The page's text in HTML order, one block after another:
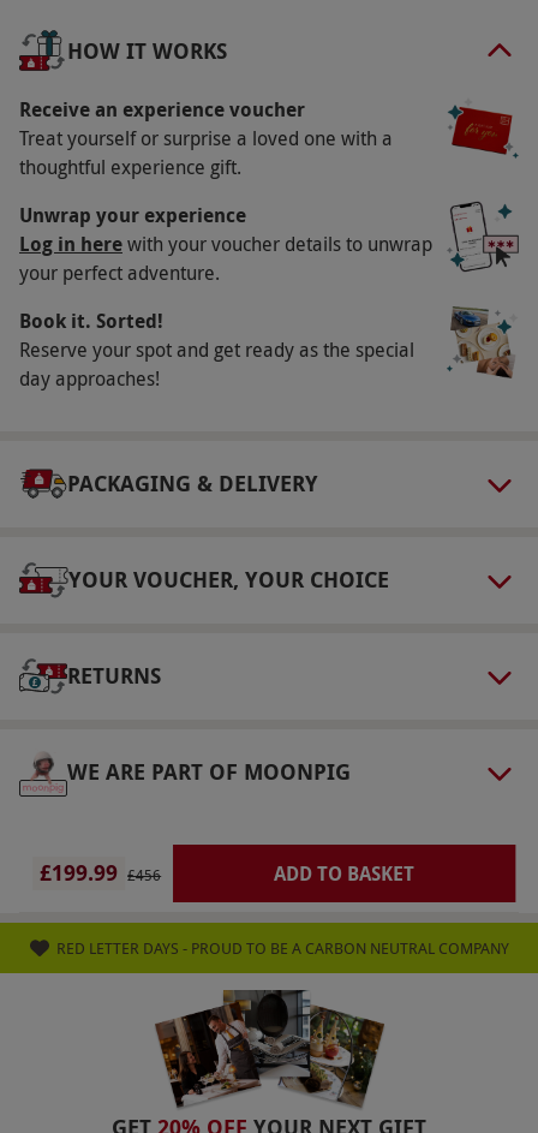
the state-of-the-art gym, swimming pool and
next level with a 35-minute package of spa
treatments including tension-busting back
treat.
Key Info
Availability Description
This experience is available Sunday–Friday,
year round. All dates are subject to availability.
Minimum age: 18 years.
This experience is a one-night stay. Treatments
last 35 minutes total. Treatment time includes
consultation, undress/redress and 'hands-on'
treatment time.
This voucher is valid for two people.
Please bring gym clothes, trainers and
Other Info
Our vouchers are flexible and may be used to
select and book an experience from our range
via our website. Please present the voucher at
the hotel on the day of the booking. Bannatyne
operate a cashless payment system, so please
HOW IT WORKS
Receive an experience voucher
Treat yourself or surprise a loved one with a
thoughtful experience gift.
Unwrap your experience
Log in herewith your voucher details to unwrap
your perfect adventure.
Book it. Sorted!
Reserve your spot and get ready as the special
day approaches!
PACKAGING & DELIVERY
YOUR VOUCHER, YOUR CHOICE
RETURNS
WE ARE PART OF MOONPIG
£199.99 £456 ADD TO BASKET
RED LETTER DAYS - PROUD TO BE A CARBON NEUTRAL COMPANY